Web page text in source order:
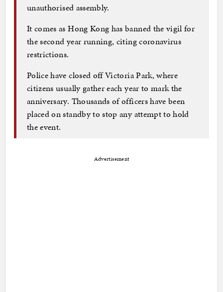
unauthorised assembly.
It comes as Hong Kong has banned the vigil for
the second year running, citing coronavirus
restrictions.
Police have closed off Victoria Park, where
citizens usually gather each year to mark the
anniversary. Thousands of officers have been
placed on standby to stop any attempt to hold
the event.
Advertisement